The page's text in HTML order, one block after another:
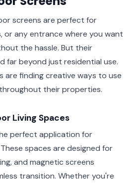
screens are perfect for
or any entrance where you want
the hassle. But their
far beyond just residential use.
are finding creative ways to use
their properties.
Living Spaces
perfect application for
spaces are designed for
and magnetic screens
transition. Whether you're